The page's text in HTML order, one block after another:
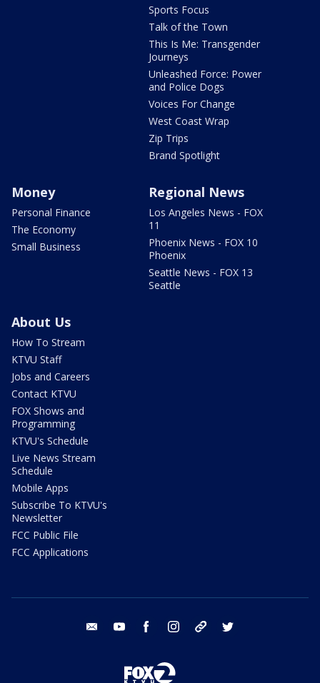
Sports Focus
Talk of the Town
This Is Me: Transgender
Journeys
Unleashed Force: Power
and Police Dogs
Voices For Change
West Coast Wrap
Zip Trips
Brand Spotlight
Money
Personal Finance
The Economy
Small Business
Regional News
Los Angeles News - FOX
11
Phoenix News - FOX 10
Phoenix
Seattle News - FOX 13
Seattle
About Us
How To Stream
KTVU Staff
Jobs and Careers
Contact KTVU
FOX Shows and
Programming
KTVU's Schedule
Live News Stream
Schedule
Mobile Apps
Subscribe To KTVU's
Newsletter
FCC Public File
FCC Applications
email youtube facebook instagram tik tok